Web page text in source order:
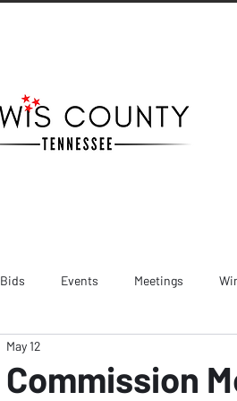
Bids Events Meetings
Commission
May 12